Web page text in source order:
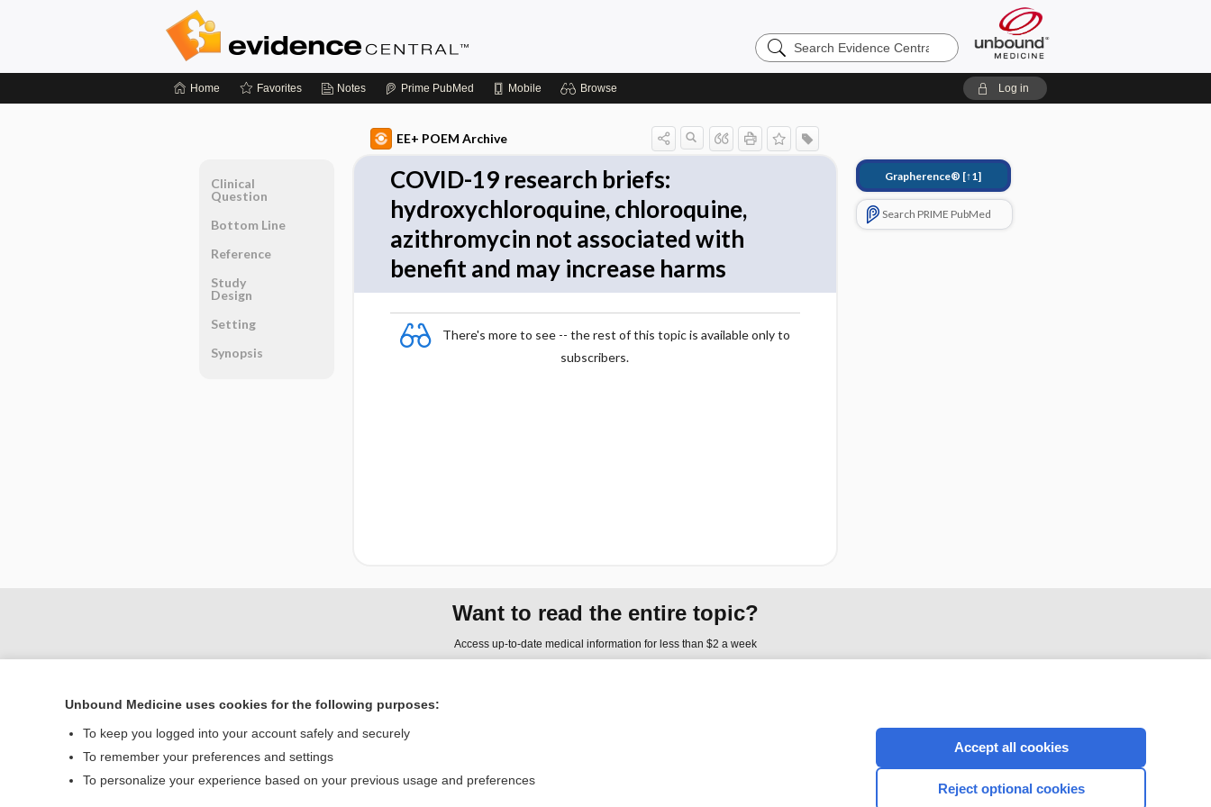
Search
Evidence
Home Favorites Notes Prime PubMed Mobile Browse Log in
EE+ POEM Archive
COVID-19 research briefs:
hydroxychloroquine, chloroquine,
azithromycin not associated with
benefit and may increase harms
There's more to see -- the rest of this topic is available only to
subscribers.
Grapherence® [↑1]
Search PRIME PubMed
Clinical
Question
Bottom Line
Reference
Study
Design
Setting
Synopsis
Want to read the entire topic?
Access up-to-date medical information for less than $2 a week
Home
Contact Us
Terms of Service
CONNECT WITH US
Unbound Medicine uses cookies for the following purposes:
To keep you logged into your account safely and securely
To remember your preferences and settings
To personalize your experience based on your previous usage and preferences
Accept all cookies
Reject optional cookies